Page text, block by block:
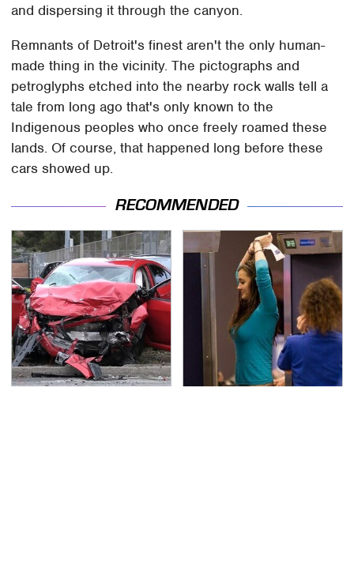
and dispersing it through the canyon.
Remnants of Detroit's finest aren't the only human-
made thing in the vicinity. The pictographs and
petroglyphs etched into the nearby rock walls tell a
tale from long ago that's only known to the
Indigenous peoples who once freely roamed these
lands. Of course, that happened long before these
cars showed up.
RECOMMENDED